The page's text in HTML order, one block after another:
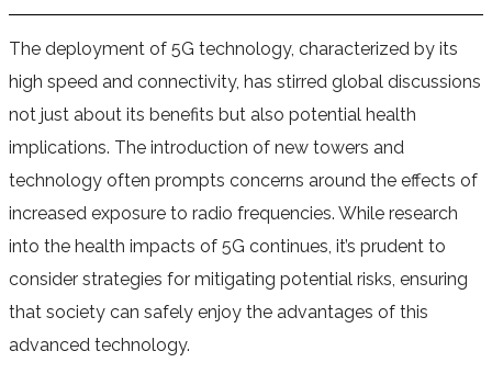
The deployment of 5G technology, characterized by its
high speed and connectivity, has stirred global discussions
not just about its benefits but also potential health
implications. The introduction of new towers and
technology often prompts concerns around the effects of
increased exposure to radio frequencies. While research
into the health impacts of 5G continues, it’s prudent to
consider strategies for mitigating potential risks, ensuring
that society can safely enjoy the advantages of this
advanced technology.